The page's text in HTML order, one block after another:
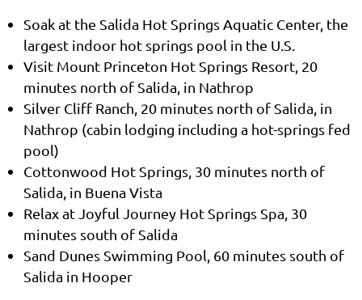
Soak at the Salida Hot Springs Aquatic Center, the
largest indoor hot springs pool in the U.S.
Visit Mount Princeton Hot Springs Resort, 20
minutes north of Salida, in Nathrop
Silver Cliff Ranch, 20 minutes north of Salida, in
Nathrop (cabin lodging including a hot-springs fed
pool)
Cottonwood Hot Springs, 30 minutes north of
Salida, in Buena Vista
Relax at Joyful Journey Hot Springs Spa, 30
minutes south of Salida
Sand Dunes Swimming Pool, 60 minutes south of
Salida in Hooper